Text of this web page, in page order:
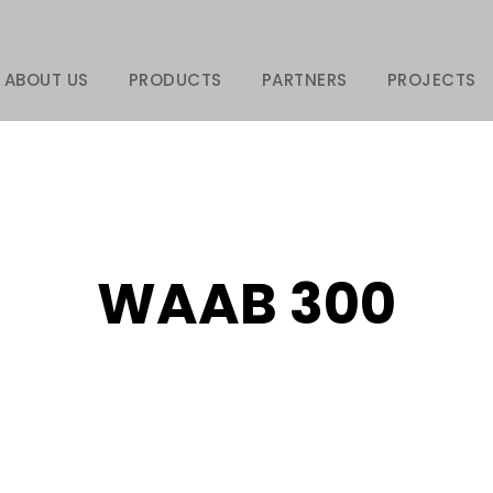
ABOUT US PRODUCTS PARTNERS PROJECTS
WAAB 300